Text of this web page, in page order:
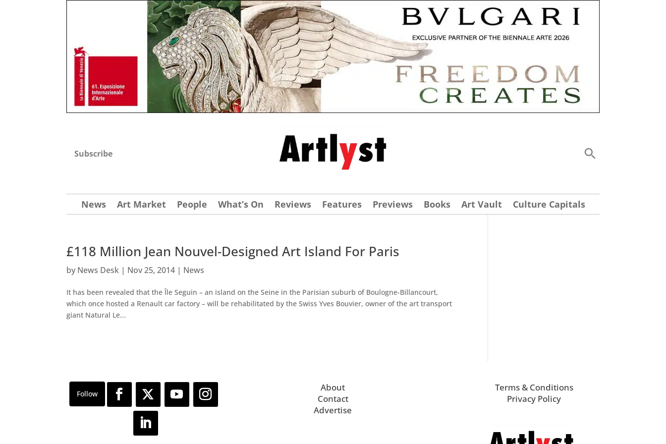
Subscribe
News Art Market People What’s On Reviews Features Previews Books Art Vault Culture Capitals
£118 Million Jean Nouvel-Designed Art Island For Paris
by News Desk | Nov 25, 2014 | News
It has been revealed that the Île Seguin – an island on the Seine in the Parisian suburb of Boulogne-Billancourt,
which once hosted a Renault car factory – will be rehabilitated by the Swiss Yves Bouvier, owner of the art transport
giant Natural Le...
About
Contact
Advertise
Terms & Conditions
Privacy Policy